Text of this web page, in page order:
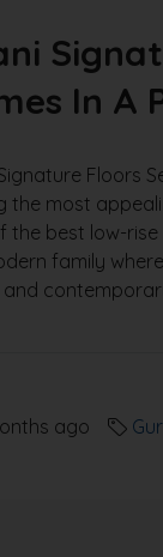
In A
Floors
the most
the best low-
family
ago